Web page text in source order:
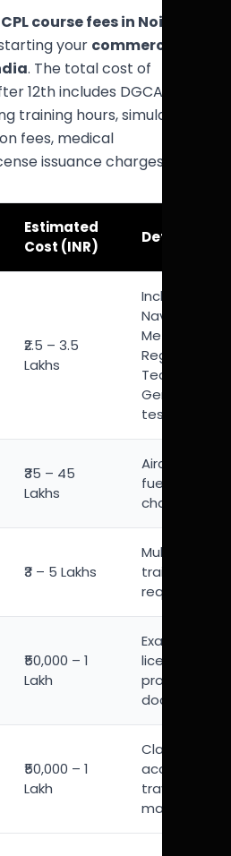
CPL course fees in Noida
your commercial
. The total cost of
12th includes DGCA CPL
training hours, simulator
fees, medical
issuance charges.
Estimated
Cost (INR)
Details
₹2.5 – 3.5
Lakhs
Includes Air
Navigation,
Meteorology,
Regulation,
Technical
General &
tests
₹35 – 45
Lakhs
Aircraft
fuel,
charges
₹3 – 5 Lakhs
Multi-engine
training
requirements
₹50,000 – 1
Lakh
Exam fees,
license
processing,
₹50,000 – 1
Lakh
Class 1
travel, study
material